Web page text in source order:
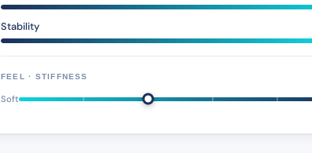
Stability
FEEL · STIFFNESS
Soft